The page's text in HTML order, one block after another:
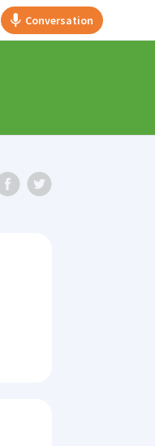
Conversation